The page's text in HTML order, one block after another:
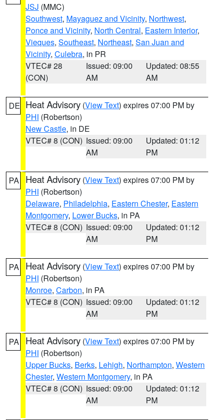
JSJ (MMC)
Southwest, Mayaguez and Vicinity, Northwest,
Ponce and Vicinity, North Central, Eastern Interior,
Vieques, Southeast, Northeast, San Juan and
Vicinity, Culebra, in PR
VTEC# 28
(CON)
Issued: 09:00
AM
Updated: 08:55
AM
DE Heat Advisory (View Text) expires 07:00 PM by
PHI (Robertson)
New Castle, in DE
VTEC# 8 (CON) Issued: 09:00
AM
Updated: 01:12
PM
PA Heat Advisory (View Text) expires 07:00 PM by
PHI (Robertson)
Delaware, Philadelphia, Eastern Chester, Eastern
Montgomery, Lower Bucks, in PA
VTEC# 8 (CON) Issued: 09:00
AM
Updated: 01:12
PM
PA Heat Advisory (View Text) expires 07:00 PM by
PHI (Robertson)
Monroe, Carbon, in PA
VTEC# 8 (CON) Issued: 09:00
AM
Updated: 01:12
PM
PA Heat Advisory (View Text) expires 07:00 PM by
PHI (Robertson)
Upper Bucks, Berks, Lehigh, Northampton, Western
Chester, Western Montgomery, in PA
VTEC# 8 (CON) Issued: 09:00
AM
Updated: 01:12
PM